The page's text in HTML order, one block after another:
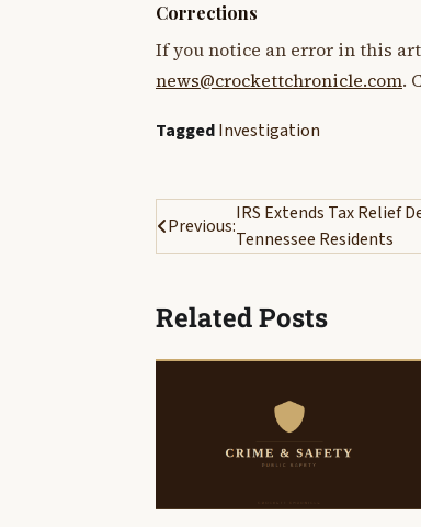
Corrections
If you notice an error in this
news@crockettchronicle.com.
TaggedInvestigation
Post
navigation
Previous:
IRS Extends Tax Relief
Tennessee Residents
Related Posts